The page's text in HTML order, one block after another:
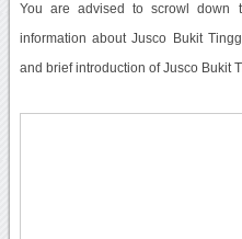
You are advised to scrowl down
information about Jusco Bukit
and brief introduction of Jusco Bukit